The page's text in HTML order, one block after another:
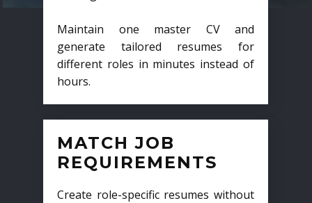
Maintain one master CV and
generate tailored resumes for
different roles in minutes instead of
hours.
MATCH JOB
REQUIREMENTS
Create role-specific resumes without